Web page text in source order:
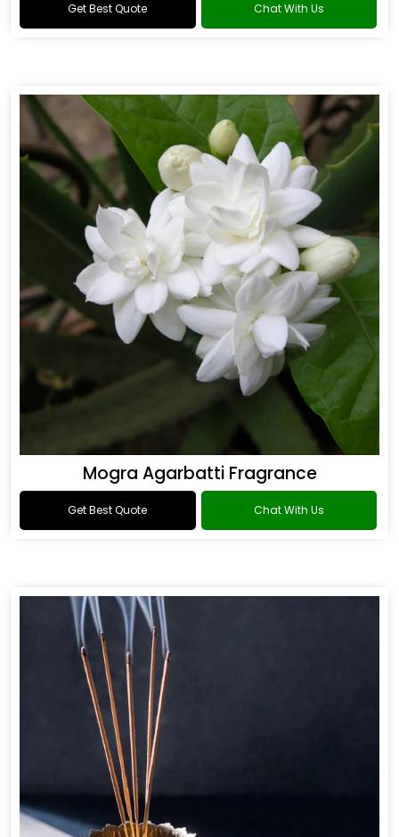
Get Best Quote Chat With Us
Mogra Agarbatti Fragrance
Get Best Quote Chat With Us